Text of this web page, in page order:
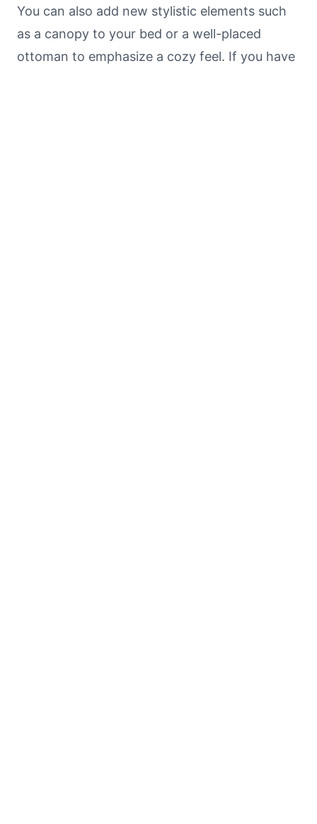
You can also add new stylistic elements such
as a canopy to your bed or a well-placed
ottoman to emphasize a cozy feel. If you have